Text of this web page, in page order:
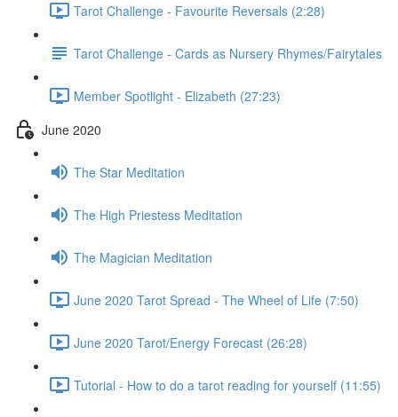
Tarot Challenge - Favourite Reversals (2:28)
Tarot Challenge - Cards as Nursery Rhymes/Fairytales
Member Spotlight - Elizabeth (27:23)
June 2020
The Star Meditation
The High Priestess Meditation
The Magician Meditation
June 2020 Tarot Spread - The Wheel of Life (7:50)
June 2020 Tarot/Energy Forecast (26:28)
Tutorial - How to do a tarot reading for yourself (11:55)